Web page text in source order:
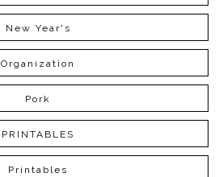
New Year's
Organization
Pork
PRINTABLES
Printables